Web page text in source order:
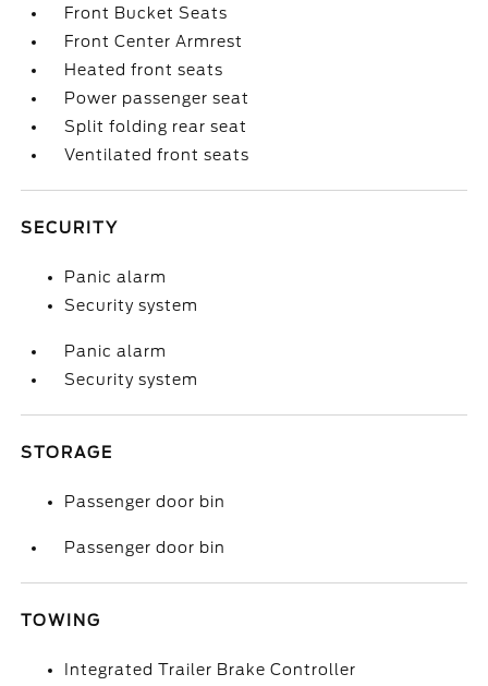
Front Bucket Seats
Front Center Armrest
Heated front seats
Power passenger seat
Split folding rear seat
Ventilated front seats
SECURITY
Panic alarm
Security system
Panic alarm
Security system
STORAGE
Passenger door bin
Passenger door bin
TOWING
Integrated Trailer Brake Controller